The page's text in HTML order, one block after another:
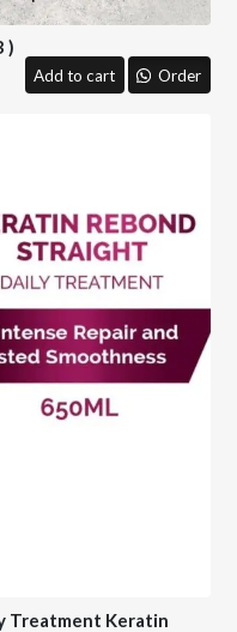
)
Add to cart Order
Treatment Keratin